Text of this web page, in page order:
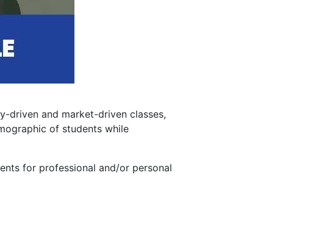
driven and market-driven classes,
of students while
for professional and/or personal